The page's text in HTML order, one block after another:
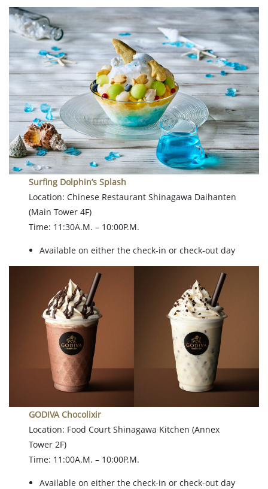
Surfing Dolphin’s Splash
Location: Chinese Restaurant Shinagawa Daihanten
(Main Tower 4F)
Time: 11:30A.M. – 10:00P.M.
Available on either the check-in or check-out day
GODIVA Chocolixir
Location: Food Court Shinagawa Kitchen (Annex
Tower 2F)
Time: 11:00A.M. – 10:00P.M.
Available on either the check-in or check-out day